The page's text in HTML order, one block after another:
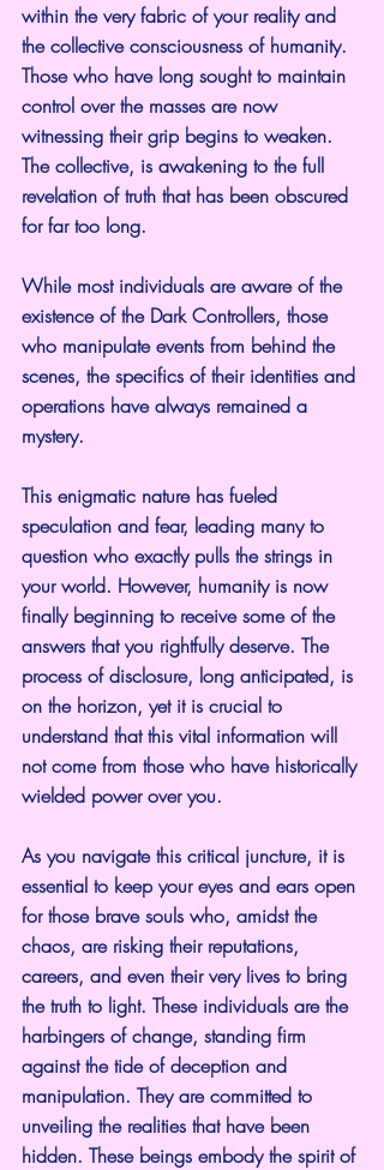
within the very fabric of your reality and
the collective consciousness of humanity.
Those who have long sought to maintain
control over the masses are now
witnessing their grip begins to weaken.
The collective, is awakening to the full
revelation of truth that has been obscured
for far too long.
While most individuals are aware of the
existence of the Dark Controllers, those
who manipulate events from behind the
scenes, the specifics of their identities and
operations have always remained a
mystery.
This enigmatic nature has fueled
speculation and fear, leading many to
question who exactly pulls the strings in
your world. However, humanity is now
finally beginning to receive some of the
answers that you rightfully deserve. The
process of disclosure, long anticipated, is
on the horizon, yet it is crucial to
understand that this vital information will
not come from those who have historically
wielded power over you.
As you navigate this critical juncture, it is
essential to keep your eyes and ears open
for those brave souls who, amidst the
chaos, are risking their reputations,
careers, and even their very lives to bring
the truth to light. These individuals are the
harbingers of change, standing firm
against the tide of deception and
manipulation. They are committed to
unveiling the realities that have been
hidden. These beings embody the spirit of